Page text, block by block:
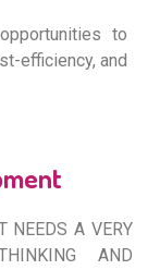
to
efficiency, and
NEEDS A VERY
AND